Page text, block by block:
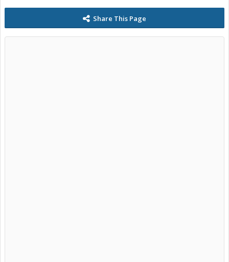
Share This Page